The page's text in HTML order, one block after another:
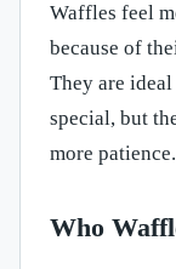
Waffles feel
because of
They are
special, but
more patience.
Who